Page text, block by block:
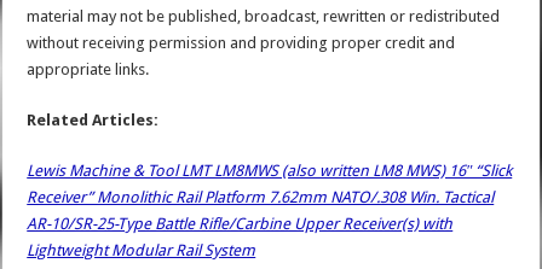
material may not be published, broadcast, rewritten or redistributed
without receiving permission and providing proper credit and
appropriate links.
Related Articles:
Lewis Machine & Tool LMT LM8MWS (also written LM8 MWS) 16″ “Slick
Receiver” Monolithic Rail Platform 7.62mm NATO/.308 Win. Tactical
AR-10/SR-25-Type Battle Rifle/Carbine Upper Receiver(s) with
Lightweight Modular Rail System